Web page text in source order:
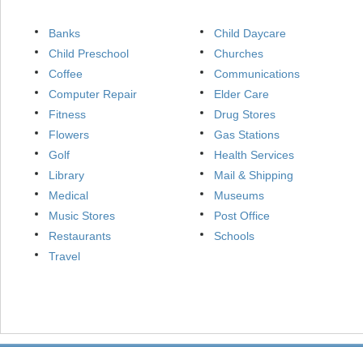
Banks
Child Daycare
Child Preschool
Churches
Coffee
Communications
Computer Repair
Elder Care
Fitness
Drug Stores
Flowers
Gas Stations
Golf
Health Services
Library
Mail & Shipping
Medical
Museums
Music Stores
Post Office
Restaurants
Schools
Travel